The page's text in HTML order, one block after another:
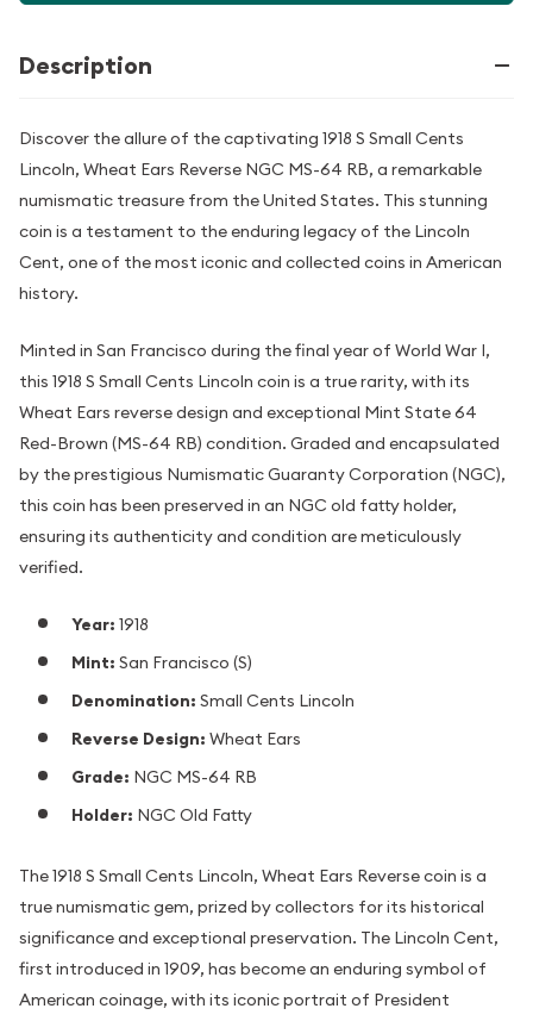
Description
Discover the allure of the captivating 1918 S Small Cents
Lincoln, Wheat Ears Reverse NGC MS-64 RB, a remarkable
numismatic treasure from the United States. This stunning
coin is a testament to the enduring legacy of the Lincoln
Cent, one of the most iconic and collected coins in American
history.
Minted in San Francisco during the final year of World War I,
this 1918 S Small Cents Lincoln coin is a true rarity, with its
Wheat Ears reverse design and exceptional Mint State 64
Red-Brown (MS-64 RB) condition. Graded and encapsulated
by the prestigious Numismatic Guaranty Corporation (NGC),
this coin has been preserved in an NGC old fatty holder,
ensuring its authenticity and condition are meticulously
verified.
Year: 1918
Mint: San Francisco (S)
Denomination: Small Cents Lincoln
Reverse Design: Wheat Ears
Grade: NGC MS-64 RB
Holder: NGC Old Fatty
The 1918 S Small Cents Lincoln, Wheat Ears Reverse coin is a
true numismatic gem, prized by collectors for its historical
significance and exceptional preservation. The Lincoln Cent,
first introduced in 1909, has become an enduring symbol of
American coinage, with its iconic portrait of President